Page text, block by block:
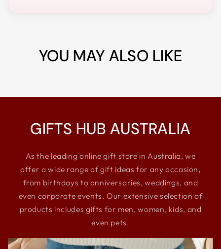
YOU MAY ALSO LIKE
GIFTS HUB AUSTRALIA
As the leading online gift store in Australia, we
offer a wide range of gift ideas for any occasion,
from birthdays to anniversaries, weddings, and
even corporate events. Our extensive selection of
products includes gifts for men, women, kids, and
even pets.